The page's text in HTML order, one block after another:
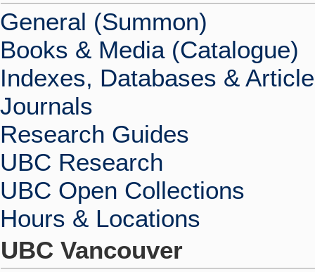
General (Summon)
Books & Media (Catalogue)
Indexes, Databases &
Journals
Research Guides
UBC Research
UBC Open Collections
Hours & Locations
UBC Vancouver